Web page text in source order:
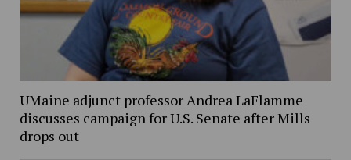
UMaine adjunct professor Andrea LaFlamme
discusses campaign for U.S. Senate after Mills
drops out